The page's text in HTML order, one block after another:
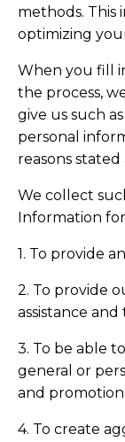
methods. This
optimizing
When you fill
the process,
give us such
personal
reasons stated
We collect
Information
1. To provide
2. To provide
assistance
3. To be able
general or
and
4. To create